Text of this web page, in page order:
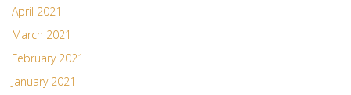
April 2021
March 2021
February 2021
January 2021